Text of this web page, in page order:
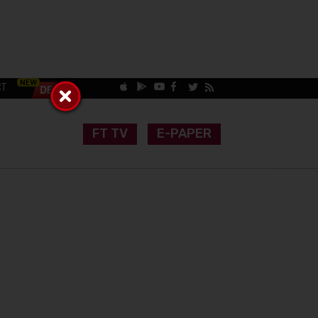
FT TV E-PAPER